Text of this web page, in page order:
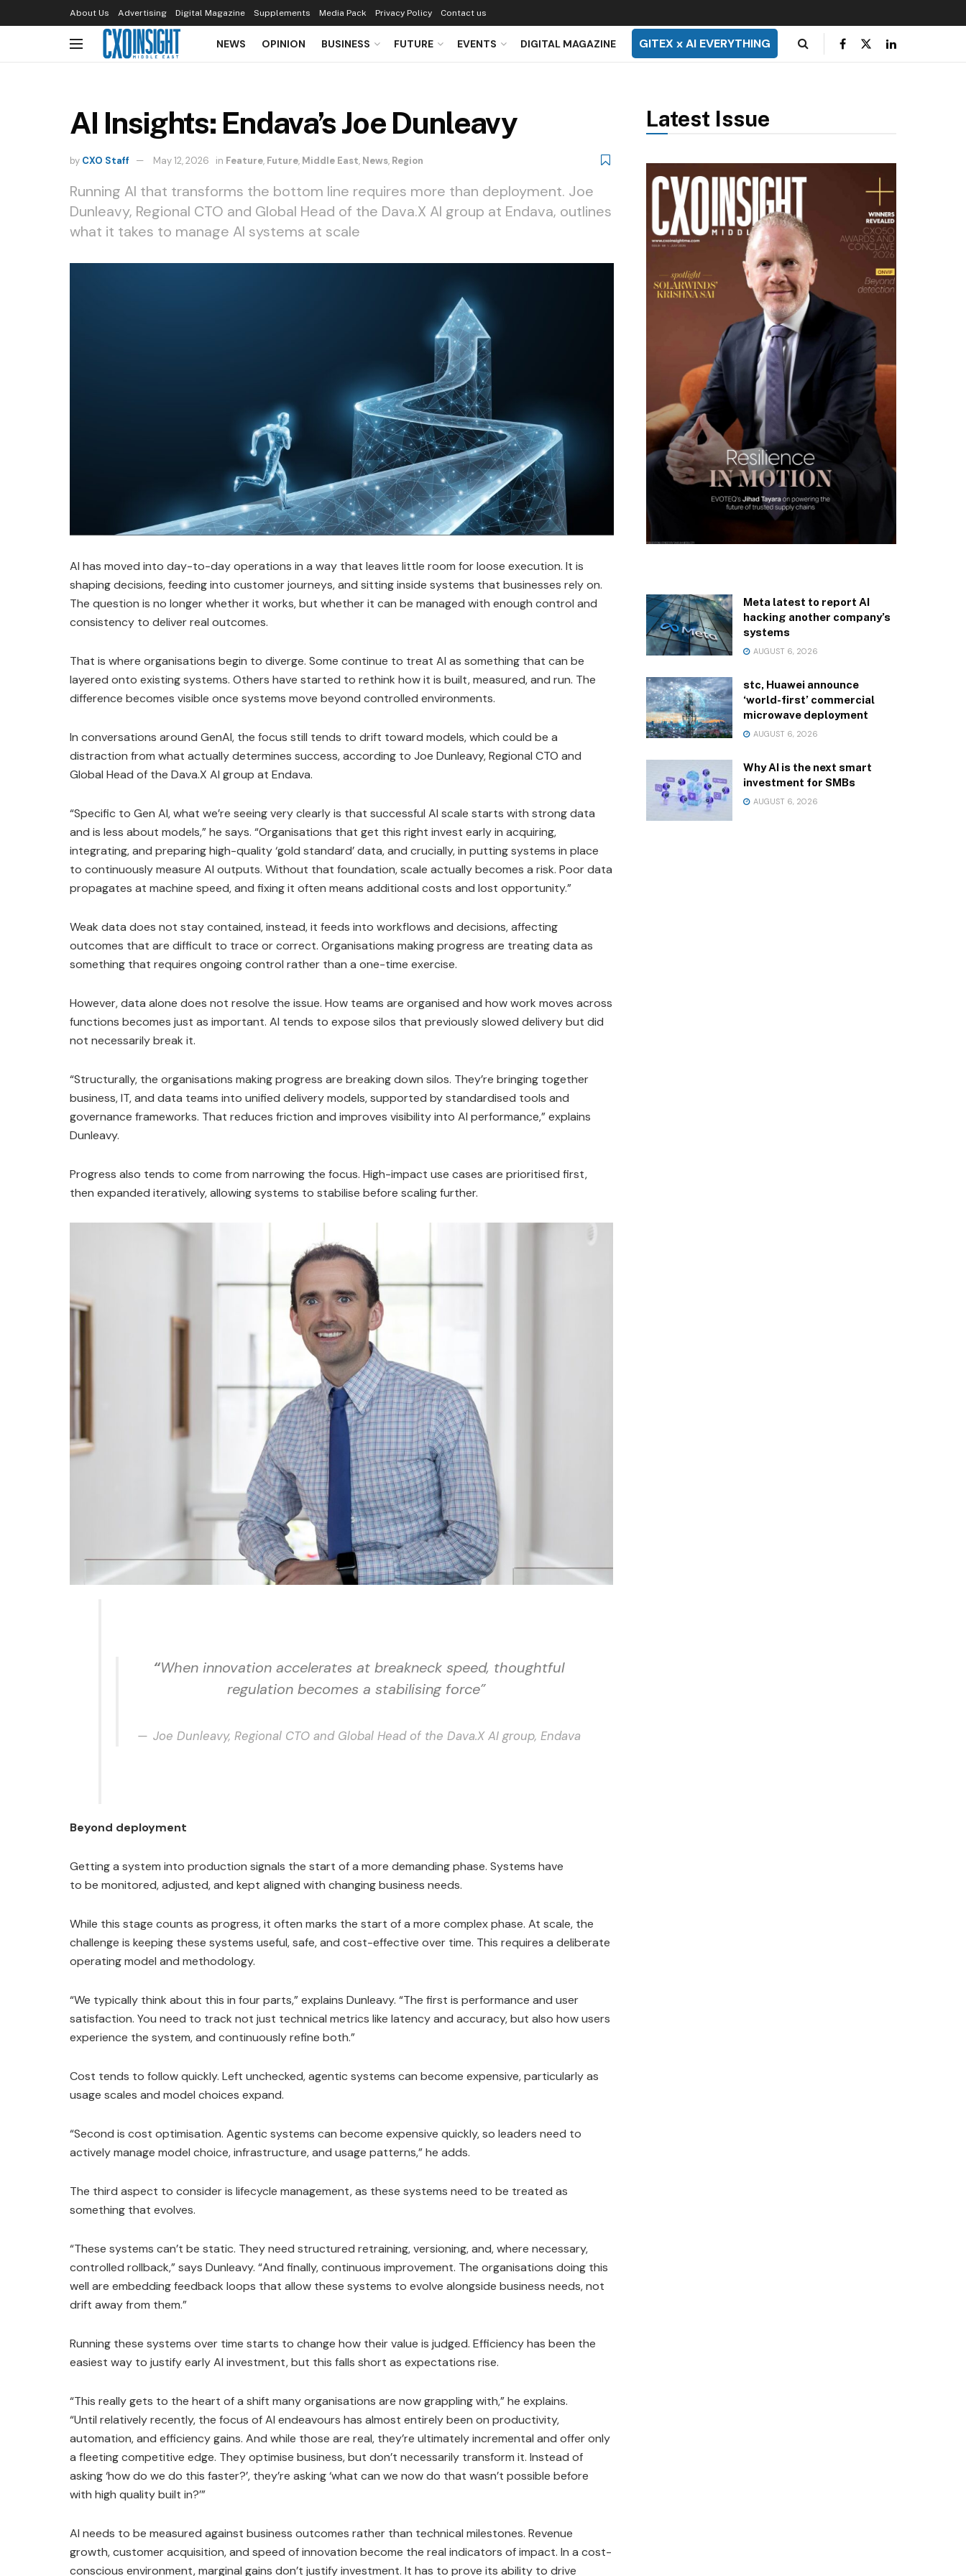
About Us Advertising Digital Magazine Supplements Media Pack Privacy Policy Contact us
NEWS OPINION BUSINESS FUTURE EVENTS DIGITAL MAGAZINE GITEX x AI EVERYTHING
AI Insights: Endava’s Joe Dunleavy
by CXO Staff May 12, 2026 in Feature, Future, Middle East, News, Region
Running AI that transforms the bottom line requires more than deployment. Joe
Dunleavy, Regional CTO and Global Head of the Dava.X AI group at Endava, outlines
what it takes to manage AI systems at scale
AI has moved into day-to-day operations in a way that leaves little room for loose execution. It is
shaping decisions, feeding into customer journeys, and sitting inside systems that businesses rely on.
The question is no longer whether it works, but whether it can be managed with enough control and
consistency to deliver real outcomes.
That is where organisations begin to diverge. Some continue to treat AI as something that can be
layered onto existing systems. Others have started to rethink how it is built, measured, and run. The
difference becomes visible once systems move beyond controlled environments.
In conversations around GenAI, the focus still tends to drift toward models, which could be a
distraction from what actually determines success, according to Joe Dunleavy, Regional CTO and
Global Head of the Dava.X AI group at Endava.
“Specific to Gen AI, what we’re seeing very clearly is that successful AI scale starts with strong data
and is less about models,” he says. “Organisations that get this right invest early in acquiring,
integrating, and preparing high-quality ‘gold standard’ data, and crucially, in putting systems in place
to continuously measure AI outputs. Without that foundation, scale actually becomes a risk. Poor data
propagates at machine speed, and fixing it often means additional costs and lost opportunity.”
Weak data does not stay contained, instead, it feeds into workflows and decisions, affecting
outcomes that are difficult to trace or correct. Organisations making progress are treating data as
something that requires ongoing control rather than a one-time exercise.
However, data alone does not resolve the issue. How teams are organised and how work moves across
functions becomes just as important. AI tends to expose silos that previously slowed delivery but did
not necessarily break it.
“Structurally, the organisations making progress are breaking down silos. They’re bringing together
business, IT, and data teams into unified delivery models, supported by standardised tools and
governance frameworks. That reduces friction and improves visibility into AI performance,” explains
Dunleavy.
Progress also tends to come from narrowing the focus. High-impact use cases are prioritised first,
then expanded iteratively, allowing systems to stabilise before scaling further.
“When innovation accelerates at breakneck speed, thoughtful
regulation becomes a stabilising force”
Joe Dunleavy, Regional CTO and Global Head of the Dava.X AI group, Endava
Beyond deployment
Getting a system into production signals the start of a more demanding phase. Systems have
to be monitored, adjusted, and kept aligned with changing business needs.
While this stage counts as progress, it often marks the start of a more complex phase. At scale, the
challenge is keeping these systems useful, safe, and cost-effective over time. This requires a deliberate
operating model and methodology.
“We typically think about this in four parts,” explains Dunleavy. “The first is performance and user
satisfaction. You need to track not just technical metrics like latency and accuracy, but also how users
experience the system, and continuously refine both.”
Cost tends to follow quickly. Left unchecked, agentic systems can become expensive, particularly as
usage scales and model choices expand.
“Second is cost optimisation. Agentic systems can become expensive quickly, so leaders need to
actively manage model choice, infrastructure, and usage patterns,” he adds.
The third aspect to consider is lifecycle management, as these systems need to be treated as
something that evolves.
“These systems can’t be static. They need structured retraining, versioning, and, where necessary,
controlled rollback,” says Dunleavy. “And finally, continuous improvement. The organisations doing this
well are embedding feedback loops that allow these systems to evolve alongside business needs, not
drift away from them.”
Running these systems over time starts to change how their value is judged. Efficiency has been the
easiest way to justify early AI investment, but this falls short as expectations rise.
“This really gets to the heart of a shift many organisations are now grappling with,” he explains.
“Until relatively recently, the focus of AI endeavours has almost entirely been on productivity,
automation, and efficiency gains. And while those are real, they’re ultimately incremental and offer only
a fleeting competitive edge. They optimise business, but don’t necessarily transform it. Instead of
asking ‘how do we do this faster?’, they’re asking ‘what can we now do that wasn’t possible before
with high quality built in?’”
AI needs to be measured against business outcomes rather than technical milestones. Revenue
growth, customer acquisition, and speed of innovation become the real indicators of impact. In a cost-
conscious environment, marginal gains don’t justify investment. It has to prove its ability to drive
Latest Issue
Meta latest to report AI
hacking another company’s
systems
AUGUST 6, 2026
stc, Huawei announce
‘world-first’ commercial
microwave deployment
AUGUST 6, 2026
Why AI is the next smart
investment for SMBs
AUGUST 6, 2026